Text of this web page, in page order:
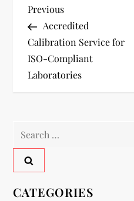
P
o
s
a
v
Previous
Post
Previous
Accredited
Calibration Service for
ISO-Compliant
Laboratories
Search
CATEGORIES